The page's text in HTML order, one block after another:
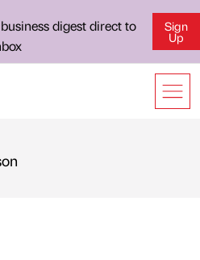
digest direct to
Sign
Up